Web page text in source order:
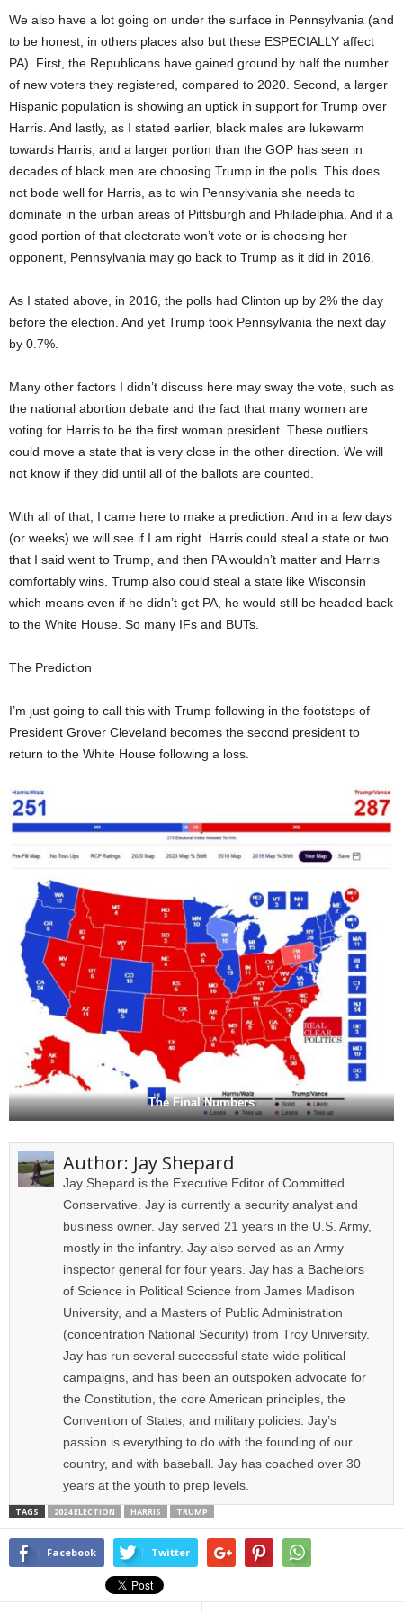
We also have a lot going on under the surface in Pennsylvania (and
to be honest, in others places also but these ESPECIALLY affect
PA). First, the Republicans have gained ground by half the number
of new voters they registered, compared to 2020. Second, a larger
Hispanic population is showing an uptick in support for Trump over
Harris. And lastly, as I stated earlier, black males are lukewarm
towards Harris, and a larger portion than the GOP has seen in
decades of black men are choosing Trump in the polls. This does
not bode well for Harris, as to win Pennsylvania she needs to
dominate in the urban areas of Pittsburgh and Philadelphia. And if a
good portion of that electorate won’t vote or is choosing her
opponent, Pennsylvania may go back to Trump as it did in 2016.
As I stated above, in 2016, the polls had Clinton up by 2% the day
before the election. And yet Trump took Pennsylvania the next day
by 0.7%.
Many other factors I didn’t discuss here may sway the vote, such as
the national abortion debate and the fact that many women are
voting for Harris to be the first woman president. These outliers
could move a state that is very close in the other direction. We will
not know if they did until all of the ballots are counted.
With all of that, I came here to make a prediction. And in a few days
(or weeks) we will see if I am right. Harris could steal a state or two
that I said went to Trump, and then PA wouldn’t matter and Harris
comfortably wins. Trump also could steal a state like Wisconsin
which means even if he didn’t get PA, he would still be headed back
to the White House. So many IFs and BUTs.
The Prediction
I’m just going to call this with Trump following in the footsteps of
President Grover Cleveland becomes the second president to
return to the White House following a loss.
The Final Numbers
Author: Jay Shepard
Jay Shepard is the Executive Editor of Committed
Conservative. Jay is currently a security analyst and
business owner. Jay served 21 years in the U.S. Army,
mostly in the infantry. Jay also served as an Army
inspector general for four years. Jay has a Bachelors
of Science in Political Science from James Madison
University, and a Masters of Public Administration
(concentration National Security) from Troy University.
Jay has run several successful state-wide political
campaigns, and has been an outspoken advocate for
the Constitution, the core American principles, the
Convention of States, and military policies. Jay’s
passion is everything to do with the founding of our
country, and with baseball. Jay has coached over 30
years at the youth to prep levels.
TAGS 2024 ELECTION HARRIS TRUMP
Facebook Twitter